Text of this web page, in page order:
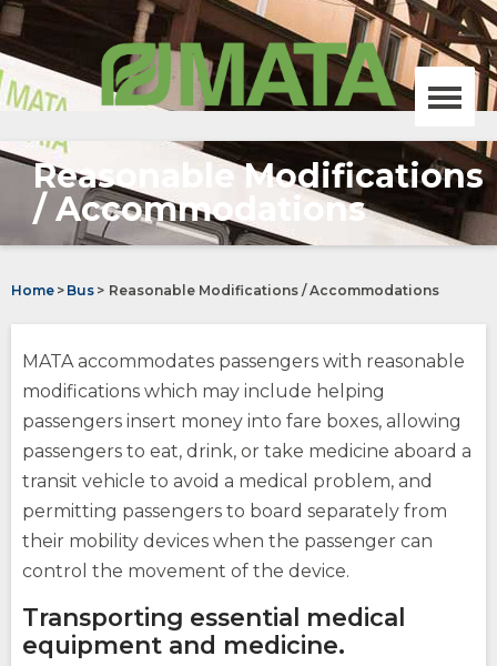
Skip
to
Main
Content
MATA,
Memphis
area
transit
authority
Menu
Bus
opens
site
opens
(Opens
new
window)
opens
external
opens
external
site
(Opens
in
a
new
window)opens
external
site
opens
external
MATAplus
How Do You Travel
opens
external
Reasonable Modifications
/ Accommodations
Home > Bus > Reasonable Modifications / Accommodations
MATA accommodates passengers with reasonable
modifications which may include helping
passengers insert money into fare boxes, allowing
passengers to eat, drink, or take medicine aboard a
transit vehicle to avoid a medical problem, and
permitting passengers to board separately from
their mobility devices when the passenger can
control the movement of the device.
Transporting essential medical
equipment and medicine.